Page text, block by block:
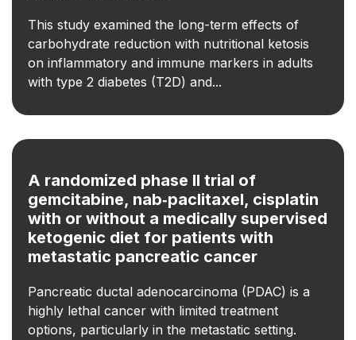
This study examined the long-term effects of
carbohydrate reduction with nutritional ketosis
on inflammatory and immune markers in adults
with type 2 diabetes (T2D) and...
A randomized phase II trial of
gemcitabine, nab‐paclitaxel, cisplatin
with or without a medically supervised
ketogenic diet for patients with
metastatic pancreatic cancer
Pancreatic ductal adenocarcinoma (PDAC) is a
highly lethal cancer with limited treatment
options, particularly in the metastatic setting.